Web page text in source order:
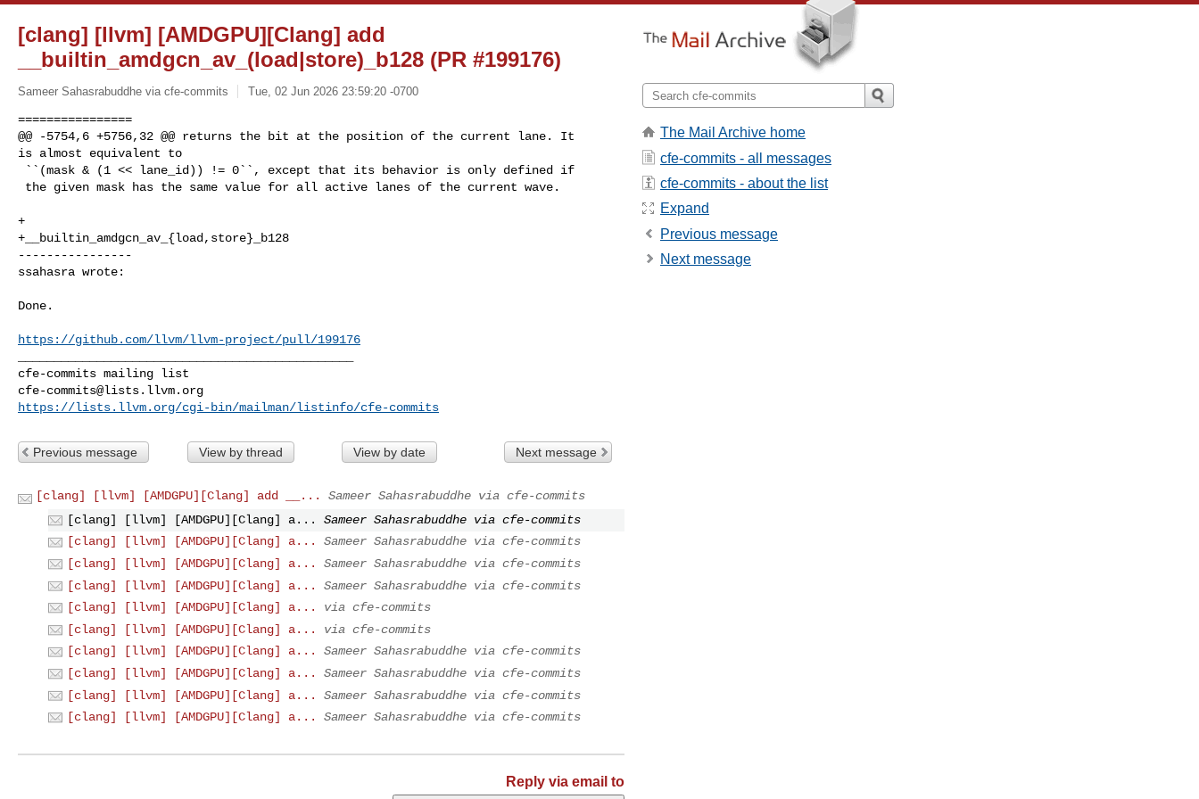
[clang] [llvm] [AMDGPU][Clang] add
__builtin_amdgcn_av_(load|store)_b128 (PR #199176)
Sameer Sahasrabuddhe via cfe-commits Tue, 02 Jun 2026 23:59:20 -0700
================
@@ -5754,6 +5756,32 @@ returns the bit at the position of the current lane. It
is almost equivalent to
+
+__builtin_amdgcn_av_{load,store}_b128
----------------
ssahasra wrote:
Done.
https://github.com/llvm/llvm-project/pull/199176
cfe-commits@lists.llvm.org
https://lists.llvm.org/cgi-bin/mailman/listinfo/cfe-commits
Previous message View by thread View by date Next message
[clang] [llvm] [AMDGPU][Clang] add __...
Sameer Sahasrabuddhe via cfe-commits
[clang] [llvm] [AMDGPU][Clang] a...
Sameer Sahasrabuddhe via cfe-commits
[clang] [llvm] [AMDGPU][Clang] a...
Sameer Sahasrabuddhe via cfe-commits
[clang] [llvm] [AMDGPU][Clang] a...
Sameer Sahasrabuddhe via cfe-commits
[clang] [llvm] [AMDGPU][Clang] a...
Sameer Sahasrabuddhe via cfe-commits
[clang] [llvm] [AMDGPU][Clang] a...
via cfe-commits
[clang] [llvm] [AMDGPU][Clang] a...
via cfe-commits
[clang] [llvm] [AMDGPU][Clang] a...
Sameer Sahasrabuddhe via cfe-commits
[clang] [llvm] [AMDGPU][Clang] a...
Sameer Sahasrabuddhe via cfe-commits
[clang] [llvm] [AMDGPU][Clang] a...
Sameer Sahasrabuddhe via cfe-commits
[clang] [llvm] [AMDGPU][Clang] a...
Sameer Sahasrabuddhe via cfe-commits
Reply via email to
The Mail Archive home
cfe-commits - all messages
cfe-commits - about the list
Expand
Previous message
Next message